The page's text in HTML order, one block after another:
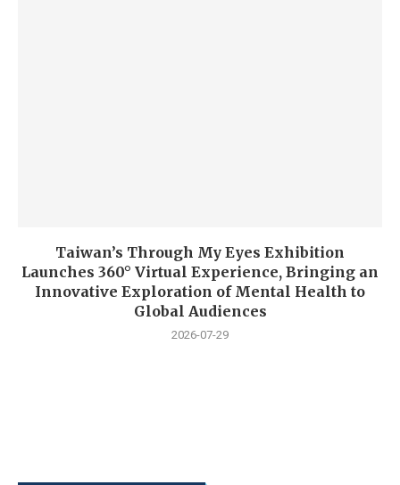
Taiwan’s Through My Eyes Exhibition
Launches 360° Virtual Experience, Bringing an
Innovative Exploration of Mental Health to
Global Audiences
2026-07-29